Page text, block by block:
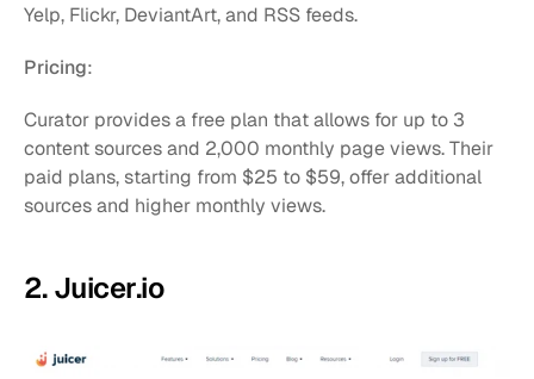
Yelp, Flickr, DeviantArt, and RSS feeds.
Pricing:
Curator provides a free plan that allows for up to 3
content sources and 2,000 monthly page views. Their
paid plans, starting from $25 to $59, offer additional
sources and higher monthly views.
2. Juicer.io